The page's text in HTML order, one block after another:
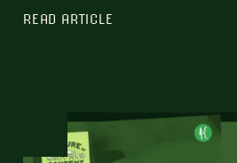
READ ARTICLE